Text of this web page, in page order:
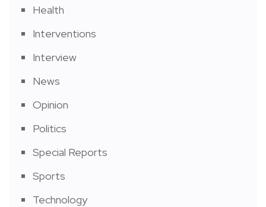
Health
Interventions
Interview
News
Opinion
Politics
Special Reports
Sports
Technology